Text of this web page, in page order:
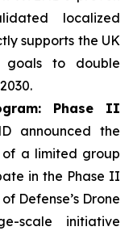
localized
supports the UK
goals to double
Phase II
announced the
of a limited group
in the Phase II
Defense’s Drone
scale initiative